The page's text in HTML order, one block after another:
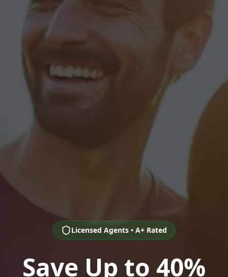
Licensed Agents • A+ Rated
Save Up to 40%